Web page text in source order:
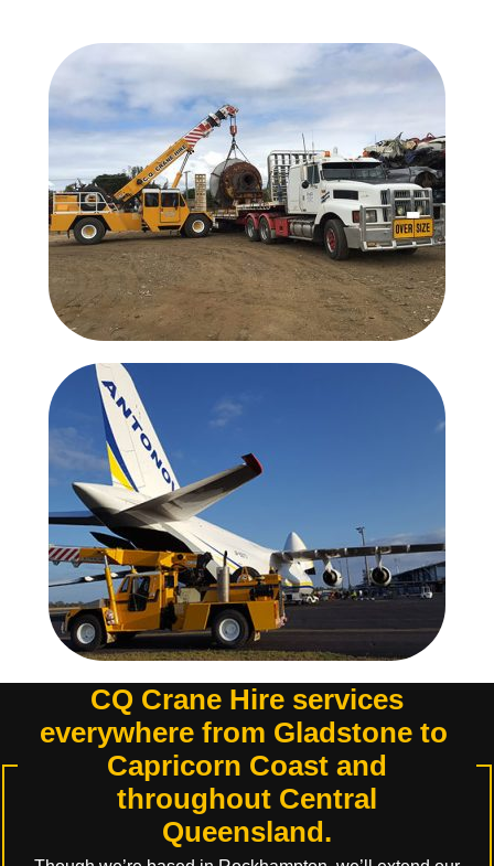
CQ Crane Hire services
everywhere from Gladstone to
Capricorn Coast and
throughout Central
Queensland.